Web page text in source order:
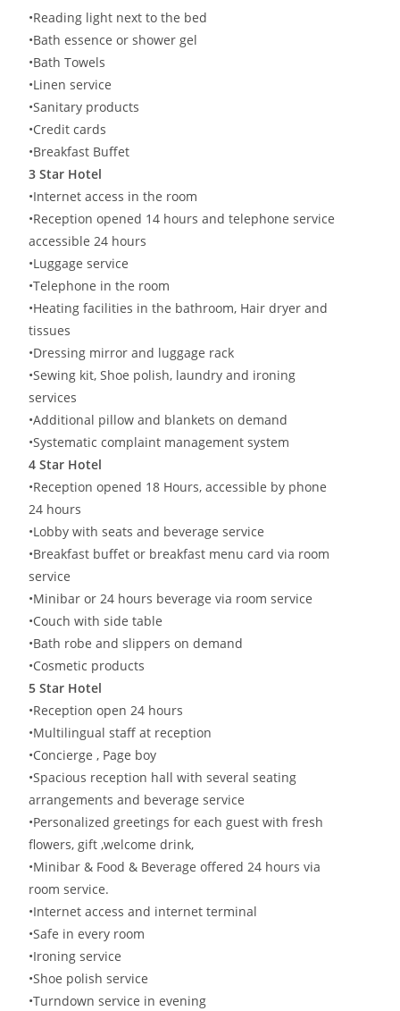
•Reading light next to the bed
•Bath essence or shower gel
•Bath Towels
•Linen service
•Sanitary products
•Credit cards
•Breakfast Buffet
3 Star Hotel
•Internet access in the room
•Reception opened 14 hours and telephone service
accessible 24 hours
•Luggage service
•Telephone in the room
•Heating facilities in the bathroom, Hair dryer and
tissues
•Dressing mirror and luggage rack
•Sewing kit, Shoe polish, laundry and ironing
services
•Additional pillow and blankets on demand
•Systematic complaint management system
4 Star Hotel
•Reception opened 18 Hours, accessible by phone
24 hours
•Lobby with seats and beverage service
•Breakfast buffet or breakfast menu card via room
service
•Minibar or 24 hours beverage via room service
•Couch with side table
•Bath robe and slippers on demand
•Cosmetic products
5 Star Hotel
•Reception open 24 hours
•Multilingual staff at reception
•Concierge , Page boy
•Spacious reception hall with several seating
arrangements and beverage service
•Personalized greetings for each guest with fresh
flowers, gift ,welcome drink,
•Minibar & Food & Beverage offered 24 hours via
room service.
•Internet access and internet terminal
•Safe in every room
•Ironing service
•Shoe polish service
•Turndown service in evening